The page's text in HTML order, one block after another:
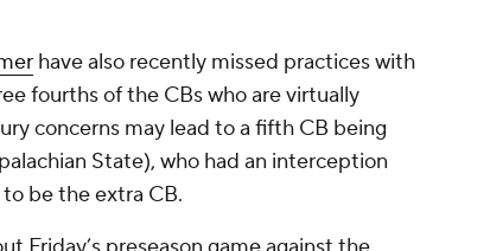
have also recently missed practices with
fourths of the CBs who are virtually
concerns may lead to a fifth CB being
State), who had an interception
be the extra CB.